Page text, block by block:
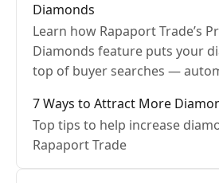
Diamonds
Learn how Rapaport Trade’s
Diamonds feature puts your
top of buyer searches —
7 Ways to Attract More
Top tips to help increase
Rapaport Trade